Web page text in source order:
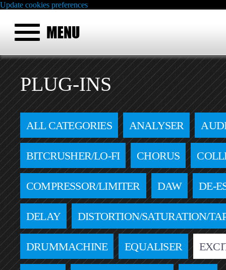
Update cookies preferences
PLUG-INS
ALL CATEGORIES ANALYSER
BITCRUSHER/LO-FI CHORUS
COMPRESSOR/LIMITER DAW DE-
DELAY DISTORTION/SATURATION/
DRUMMACHINE EQUALISER